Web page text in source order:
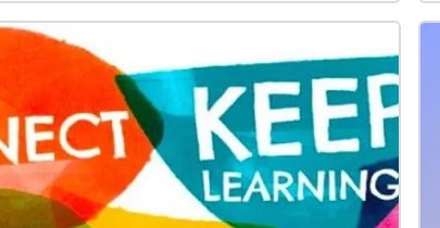
Sylvia Plath, Ian Curtis, comic Russ Abbot, and
artist Paul Rooney’s 1990s band Rooney, who's
singer Dermot Bucknall, and his disturbing
'performance' at a music gig in the Calder Valley,
brings together many aspects of the piece in a
darkly comic, ambiguous moment. The work is
structured around a description of photographer
Charlie Meecham taking a photograph of the